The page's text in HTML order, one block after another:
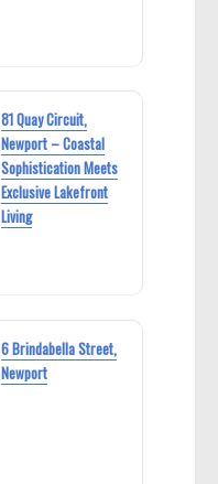
81 Quay Circuit,
Newport – Coastal
Sophistication Meets
Exclusive Lakefront
Living
6 Brindabella Street,
Newport